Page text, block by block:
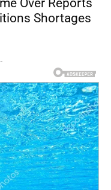
Over Reports
Shortages